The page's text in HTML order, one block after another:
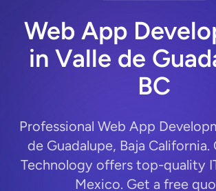
Web App
in Valle de
BC
Professional Web App
de Guadalupe, Baja California.
Technology offers top-quality
Mexico. Get a free